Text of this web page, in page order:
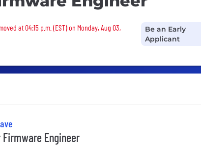
removed
at 04:15 p.m. (EST) on Monday, Aug 03,
Be an Early
Applicant
Firmware Engineer